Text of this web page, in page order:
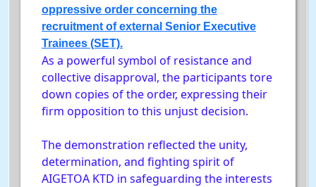
oppressive order concerning the
recruitment of external Senior Executive
Trainees (SET).
As a powerful symbol of resistance and
collective disapproval, the participants tore
down copies of the order, expressing their
firm opposition to this unjust decision.
The demonstration reflected the unity,
determination, and fighting spirit of
AIGETOA KTD in safeguarding the interests